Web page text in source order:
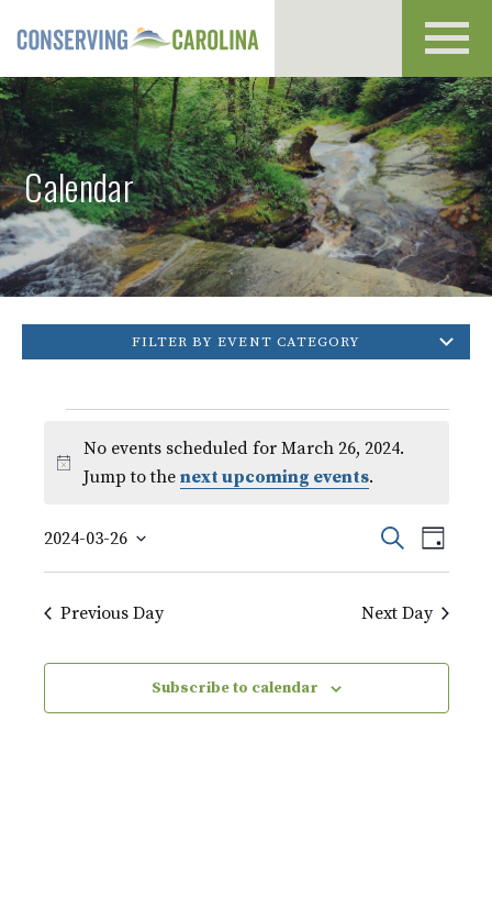
Calendar
FILTER BY EVENT CATEGORY
Events
for
March
26,
2024
Notice
No events scheduled for March 26, 2024.
Jump to thenext upcoming events.
Events
Search
and
Views
SearchEvent
Views
Day
2024-03-26
Previous Day
Next Day
Subscribe to calendar